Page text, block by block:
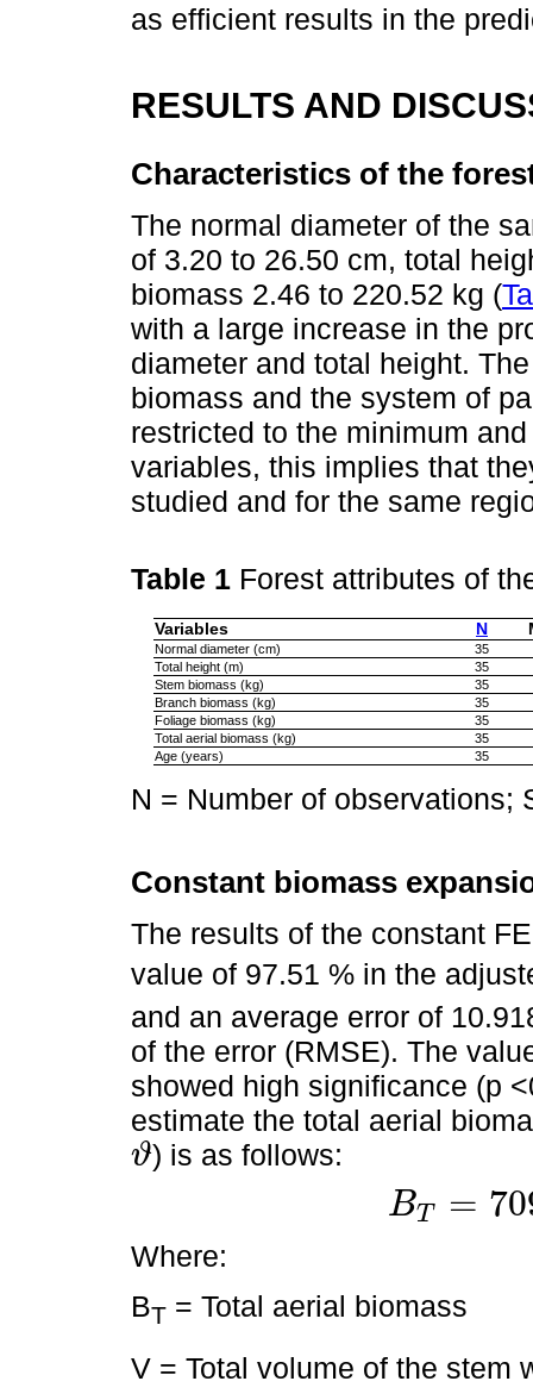
as efficient results in the
RESULTS AND
Characteristics of the
The normal diameter of the
of 3.20 to 26.50 cm, total
biomass 2.46 to 220.52 kg (
with a large increase in the
diameter and total height.
biomass and the system of
restricted to the minimum
variables, this implies that
studied and for the same
Table 1 Forest attributes of
Variables N
Normal diameter (cm)
35
Total height (m)
35
Stem biomass (kg)
35
Branch biomass (kg)
35
Foliage biomass (kg)
35
Total aerial biomass (kg)
35
Age (years)
35
N = Number of observations;
Constant biomass
The results of the constant
value of 97.51 % in the
and an average error of
of the error (RMSE). The
showed high significance (p
estimate the total aerial
ϑ
ϑ ) is as follows:
BT =
BT=709.8016 ×V
Where:
BT = Total aerial biomass
V = Total volume of the stem